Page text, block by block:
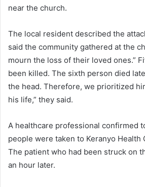
near the church.
The local resident described the
said the community gathered at the
mourn the loss of their loved ones.”
been killed. The sixth person died
the head. Therefore, we prioritized
his life,” they said.
A healthcare professional confirmed
people were taken to Keranyo
The patient who had been struck on
an hour later.